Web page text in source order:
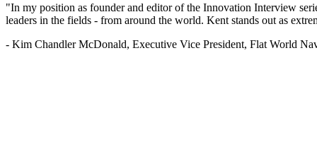
"In my position as founder and editor of the Innovation Interview
leaders in the fields - from around the world. Kent stands out as
- Kim Chandler McDonald, Executive Vice President, Flat World